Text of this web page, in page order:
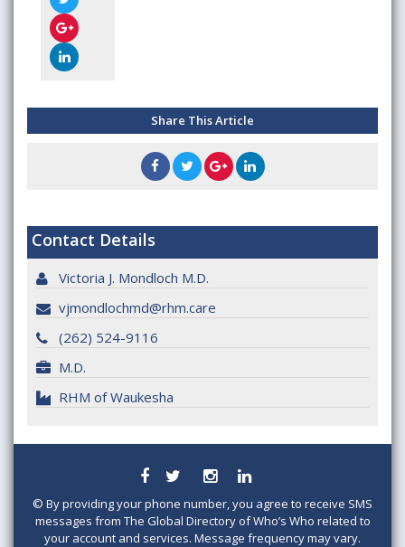
Share This Article
Contact Details
Victoria J. Mondloch M.D.
vjmondlochmd@rhm.care
(262) 524-9116
M.D.
RHM of Waukesha
© By providing your phone number, you agree to receive SMS
messages from The Global Directory of Who’s Who related to
your account and services. Message frequency may vary.